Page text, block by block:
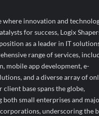
where innovation and
for success, Logix
as a leader in IT
range of services,
mobile app development, e-
and a diverse array of
client base spans the globe,
both small enterprises and
underscoring the